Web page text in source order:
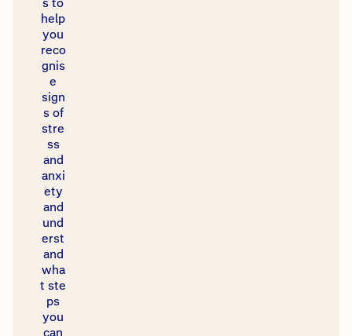
help
you
reco
gnis
e
sign
s of
stre
ss
and
anxi
ety
and
und
erst
and
wha
t ste
ps
you
can